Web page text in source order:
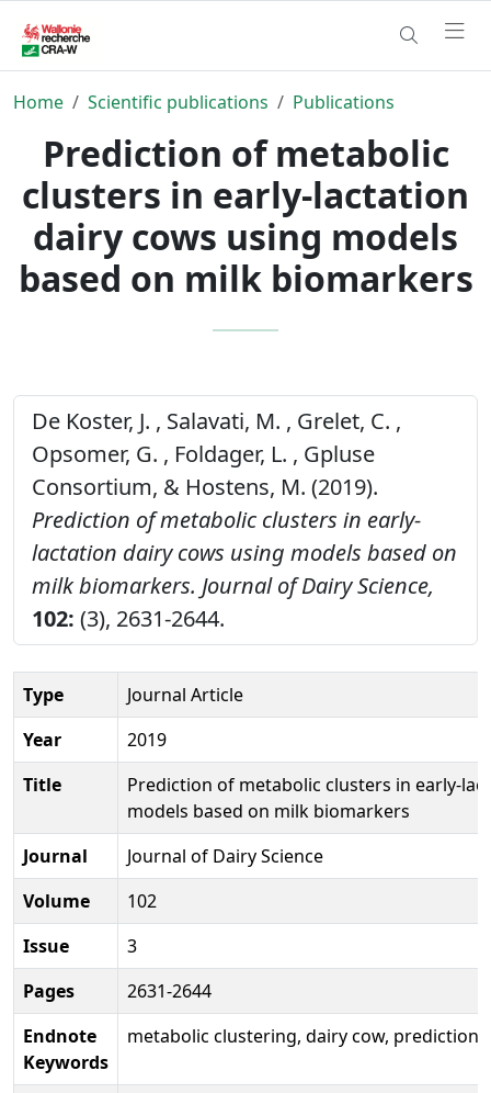
Home Scientific publications Publications
Prediction of metabolic
clusters in early-lactation
dairy cows using models
based on milk biomarkers
De Koster, J. , Salavati, M. , Grelet, C. ,
Opsomer, G. , Foldager, L. , Gpluse
Consortium, & Hostens, M. (2019).
Prediction of metabolic clusters in early-
lactation dairy cows using models based on
milk biomarkers. Journal of Dairy Science,
102: (3), 2631-2644.
Type
Journal Article
Year
2019
Title
Prediction of metabolic clusters in early-
models based on milk biomarkers
Journal
Journal of Dairy Science
Volume
102
Issue
3
Pages
2631-2644
Endnote
Keywords
metabolic clustering, dairy cow,